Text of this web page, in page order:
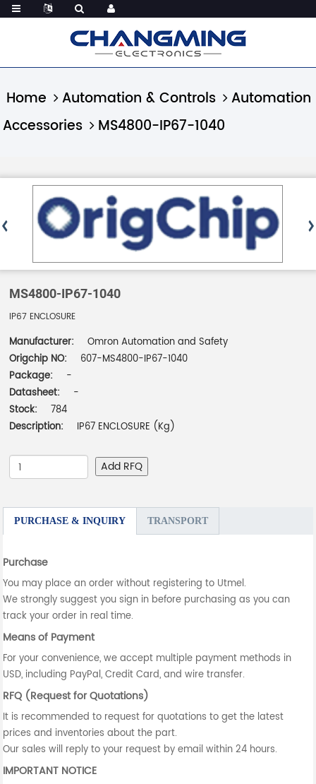
Home Automation & Controls
Automation
Accessories
MS4800-IP67-1040
MS4800-IP67-1040
IP67 ENCLOSURE
Manufacturer:
Omron Automation and Safety
Origchip NO:
607-MS4800-IP67-1040
Package:
-
Datasheet:
-
Stock:
784
Description:
IP67 ENCLOSURE (Kg)
Add RFQ
PURCHASE & INQUIRY TRANSPORT
Purchase
You may place an order without registering to Utmel.
We strongly suggest you sign in before purchasing as you can
track your order in real time.
Means of Payment
For your convenience, we accept multiple payment methods in
USD, including PayPal, Credit Card, and wire transfer.
RFQ (Request for Quotations)
It is recommended to request for quotations to get the latest
prices and inventories about the part.
Our sales will reply to your request by email within 24 hours.
IMPORTANT NOTICE